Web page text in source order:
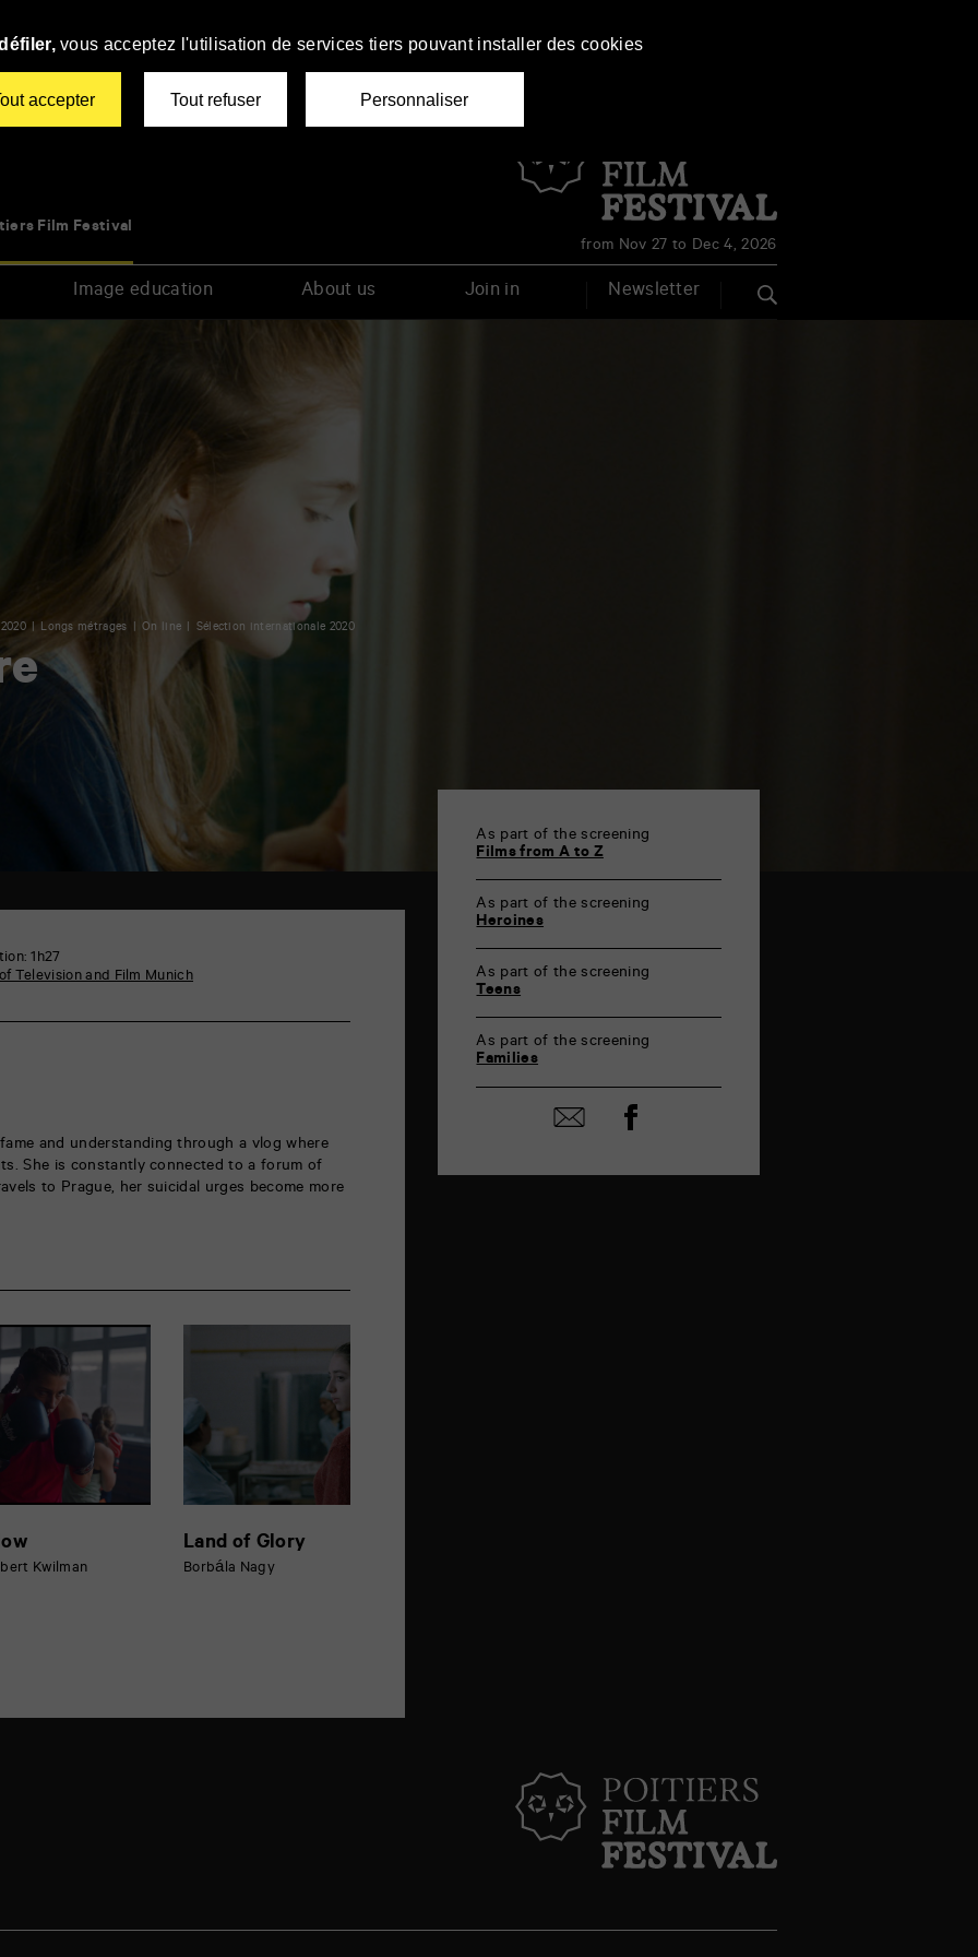
Film Festival
from Nov 27 to Dec 4, 2026
Image education About us Join in Newsletter
Longs métrages On line Sélection internationale 2020
1h27
Television and Film Munich
and understanding through a vlog where
She is constantly connected to a forum of
to Prague, her suicidal urges become more
Kwilman
Land of Glory
Borbála Nagy
As part of the screening
Films from A to Z
As part of the screening
Heroines
As part of the screening
Teens
As part of the screening
Families
Share
by
Share
on
vous acceptez l'utilisation de services tiers pouvant installer des cookies
accepter Tout refuser Personnaliser